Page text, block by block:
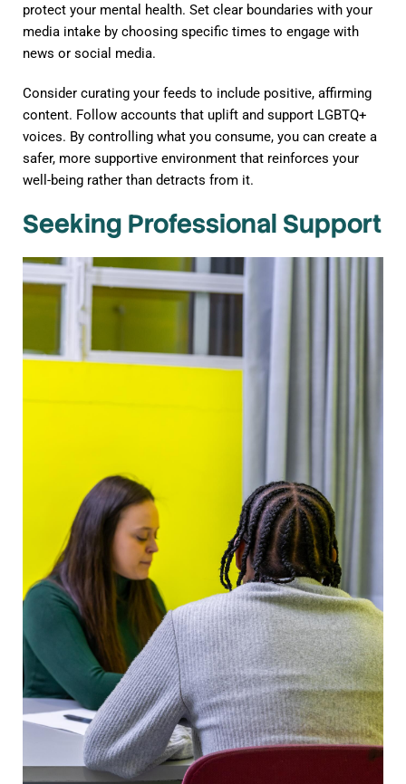
protect your mental health. Set clear boundaries with your
media intake by choosing specific times to engage with
news or social media.
Consider curating your feeds to include positive, affirming
content. Follow accounts that uplift and support LGBTQ+
voices. By controlling what you consume, you can create a
safer, more supportive environment that reinforces your
well-being rather than detracts from it.
Seeking Professional Support